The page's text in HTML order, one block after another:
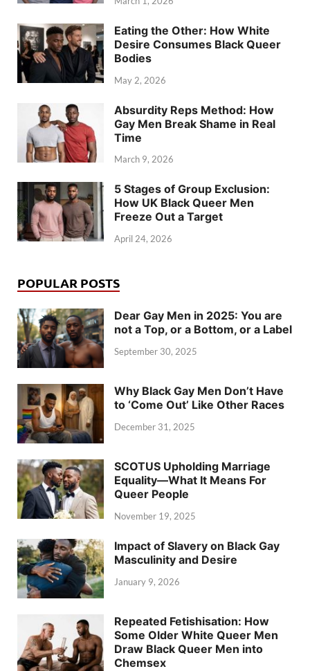
Eating the Other: How White
Desire Consumes Black Queer
Bodies
May 2, 2026
Absurdity Reps Method: How
Gay Men Break Shame in Real
Time
March 9, 2026
5 Stages of Group Exclusion:
How UK Black Queer Men
Freeze Out a Target
April 24, 2026
POPULAR POSTS
Dear Gay Men in 2025: You are
not a Top, or a Bottom, or a Label
September 30, 2025
Why Black Gay Men Don’t Have
to ‘Come Out’ Like Other Races
December 31, 2025
SCOTUS Upholding Marriage
Equality—What It Means For
Queer People
November 19, 2025
Impact of Slavery on Black Gay
Masculinity and Desire
January 9, 2026
Repeated Fetishisation: How
Some Older White Queer Men
Draw Black Queer Men into
Chemsex